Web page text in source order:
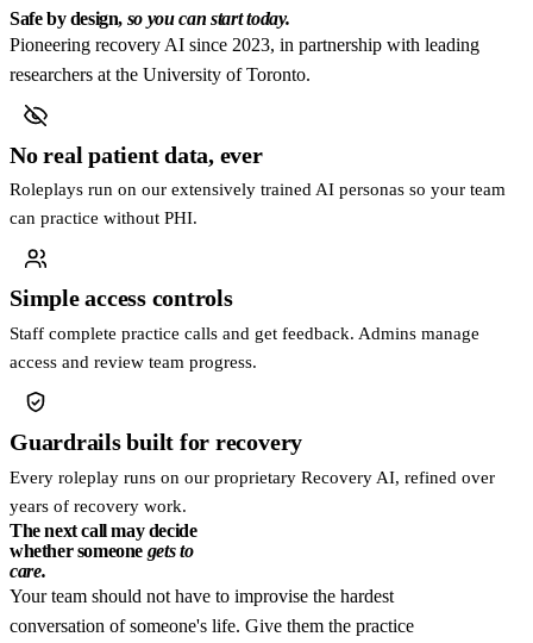
Safe by design, so you can start today.
Pioneering recovery AI since 2023, in partnership with leading
researchers at the University of Toronto.
No real patient data, ever
Roleplays run on our extensively trained AI personas so your team
can practice without PHI.
Simple access controls
Staff complete practice calls and get feedback. Admins manage
access and review team progress.
Guardrails built for recovery
Every roleplay runs on our proprietary Recovery AI, refined over
years of recovery work.
The next call may decide
whether someone gets to
care.
Your team should not have to improvise the hardest
conversation of someone's life. Give them the practice